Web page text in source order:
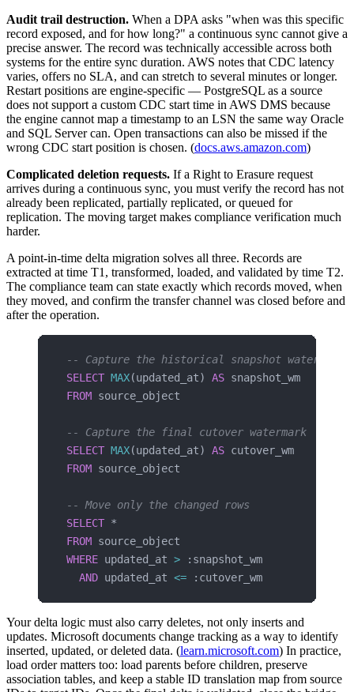
Audit trail destruction. When a DPA asks "when was this specific
record exposed, and for how long?" a continuous sync cannot give a
precise answer. The record was technically accessible across both
systems for the entire sync duration. AWS notes that CDC latency
varies, offers no SLA, and can stretch to several minutes or longer.
Restart positions are engine-specific — PostgreSQL as a source
does not support a custom CDC start time in AWS DMS because
the engine cannot map a timestamp to an LSN the same way Oracle
and SQL Server can. Open transactions can also be missed if the
wrong CDC start position is chosen. (docs.aws.amazon.com)
Complicated deletion requests. If a Right to Erasure request
arrives during a continuous sync, you must verify the record has not
already been replicated, partially replicated, or queued for
replication. The moving target makes compliance verification much
harder.
A point-in-time delta migration solves all three. Records are
extracted at time T1, transformed, loaded, and validated by time T2.
The compliance team can state exactly which records moved, when
they moved, and confirm the transfer channel was closed before and
after the operation.
-- Capture the historical snapshot watermark
SELECT MAX(updated_at) AS snapshot_wm
FROM source_object
-- Capture the final cutover watermark
SELECT MAX(updated_at) AS cutover_wm
FROM source_object
-- Move only the changed rows
SELECT *
FROM source_object
WHERE updated_at > :snapshot_wm
  AND
updated_at <= :cutover_wm
Your delta logic must also carry deletes, not only inserts and
updates. Microsoft documents change tracking as a way to identify
inserted, updated, or deleted data. (learn.microsoft.com) In practice,
load order matters too: load parents before children, preserve
association tables, and keep a stable ID translation map from source